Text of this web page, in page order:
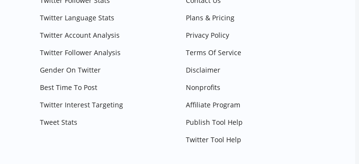
Twitter Language Stats
Twitter Account Analysis
Twitter Follower Analysis
Gender On Twitter
Best Time To Post
Twitter Interest Targeting
Tweet Stats
Plans & Pricing
Privacy Policy
Terms Of Service
Disclaimer
Nonprofits
Affiliate Program
Publish Tool Help
Twitter Tool Help